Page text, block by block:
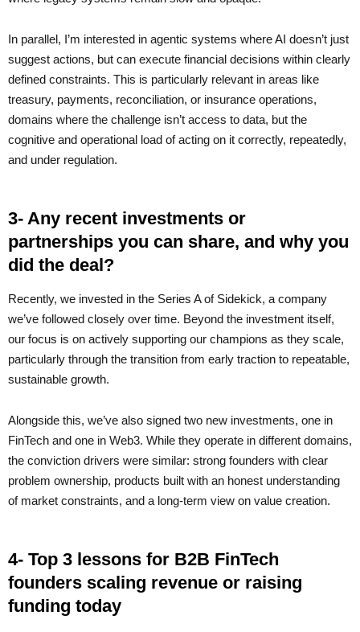
In parallel, I’m interested in agentic systems where AI doesn’t just
suggest actions, but can execute financial decisions within clearly
defined constraints. This is particularly relevant in areas like
treasury, payments, reconciliation, or insurance operations,
domains where the challenge isn’t access to data, but the
cognitive and operational load of acting on it correctly, repeatedly,
and under regulation.
3- Any recent investments or
partnerships you can share, and why you
did the deal?
Recently, we invested in the Series A of Sidekick, a company
we’ve followed closely over time. Beyond the investment itself,
our focus is on actively supporting our champions as they scale,
particularly through the transition from early traction to repeatable,
sustainable growth.
Alongside this, we’ve also signed two new investments, one in
FinTech and one in Web3. While they operate in different domains,
the conviction drivers were similar: strong founders with clear
problem ownership, products built with an honest understanding
of market constraints, and a long-term view on value creation.
4- Top 3 lessons for B2B FinTech
founders scaling revenue or raising
funding today